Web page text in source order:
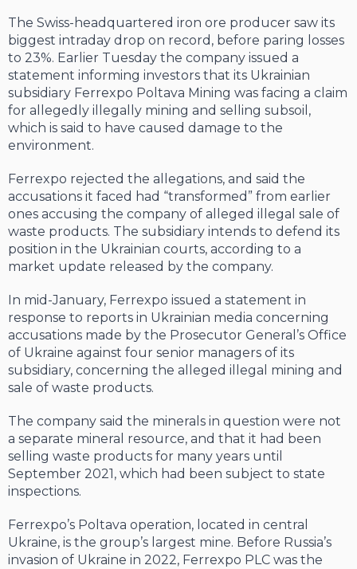
The Swiss-headquartered iron ore producer saw its
biggest intraday drop on record, before paring losses
to 23%. Earlier Tuesday the company issued a
statement informing investors that its Ukrainian
subsidiary Ferrexpo Poltava Mining was facing a claim
for allegedly illegally mining and selling subsoil,
which is said to have caused damage to the
environment.
Ferrexpo rejected the allegations, and said the
accusations it faced had “transformed” from earlier
ones accusing the company of alleged illegal sale of
waste products. The subsidiary intends to defend its
position in the Ukrainian courts, according to a
market update released by the company.
In mid-January, Ferrexpo issued a statement in
response to reports in Ukrainian media concerning
accusations made by the Prosecutor General’s Office
of Ukraine against four senior managers of its
subsidiary, concerning the alleged illegal mining and
sale of waste products.
The company said the minerals in question were not
a separate mineral resource, and that it had been
selling waste products for many years until
September 2021, which had been subject to state
inspections.
Ferrexpo’s Poltava operation, located in central
Ukraine, is the group’s largest mine. Before Russia’s
invasion of Ukraine in 2022, Ferrexpo PLC was the